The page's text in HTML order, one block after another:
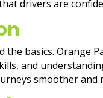
drivers are
the basics. Orange
and
smoother and